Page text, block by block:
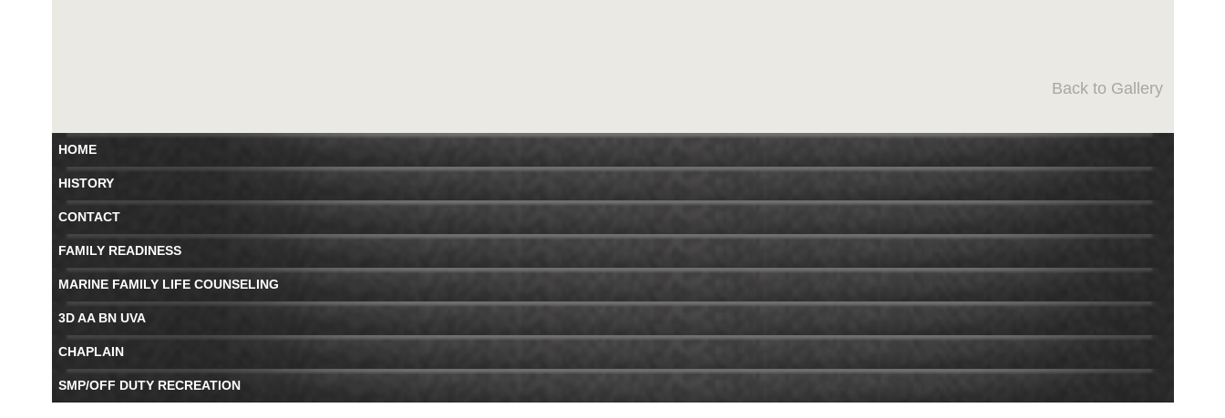
Back to Gallery
HOME
HISTORY
CONTACT
FAMILY READINESS
MARINE FAMILY LIFE COUNSELING
3D AA BN UVA
CHAPLAIN
SMP/OFF DUTY RECREATION